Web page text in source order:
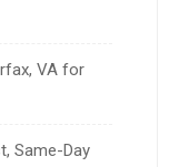
VA for
Same-Day